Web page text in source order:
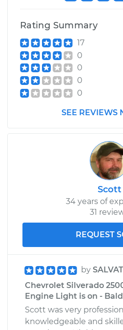
Estimate
Shop/Dealer Price
Rating Summary
17
0
0
0
0
SEE REVIEWS
Scott
34 years of
31
REQUEST
by
Chevrolet Silverado
Engine Light is on -
Scott was very
knowledgeable and